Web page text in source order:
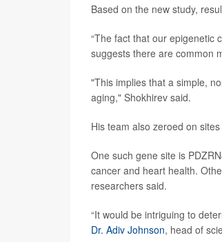
Based on the new study,
“The fact that our epigenetic
suggests there are common
"This implies that a simple,
aging," Shokhirev said.
His team also zeroed on
One such gene site is
cancer and heart health.
researchers said.
“It would be intriguing to
Dr. Adiv Johnson, head of